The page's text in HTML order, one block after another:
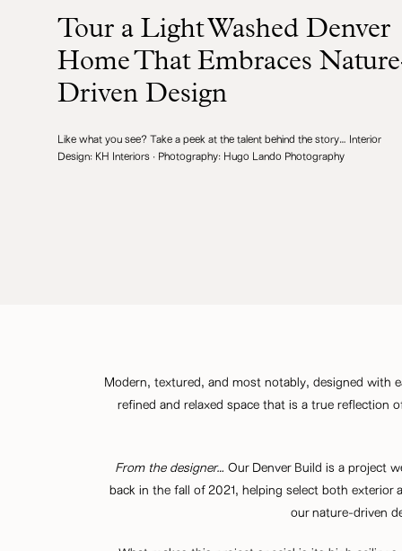
Tour a Light Washed Denver
Home That Embraces
Driven Design
Like what you see? Take a peek at the talent behind the story… Interior
Design: KH Interiors · Photography: Hugo Lando Photography
Modern, textured, and most notably, designed with
refined and relaxed space that is a true reflection
From the designer… Our Denver Build is a project
back in the fall of 2021, helping select both
our nature-driven